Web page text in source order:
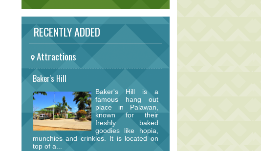
RECENTLY ADDED
Attractions
Baker's Hill
Baker's Hill is a
famous hang out
place in Palawan,
known for their
freshly baked
goodies like hopia,
munchies and crinkles. It is located on
top of a...